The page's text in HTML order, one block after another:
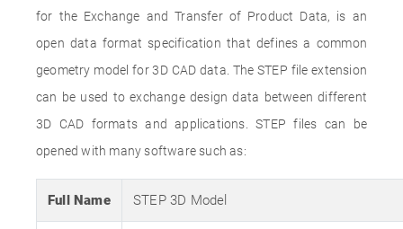
for the Exchange and Transfer of Product Data, is an
open data format specification that defines a common
geometry model for 3D CAD data. The STEP file extension
can be used to exchange design data between different
3D CAD formats and applications. STEP files can be
opened with many software such as:
Full Name STEP 3D Model